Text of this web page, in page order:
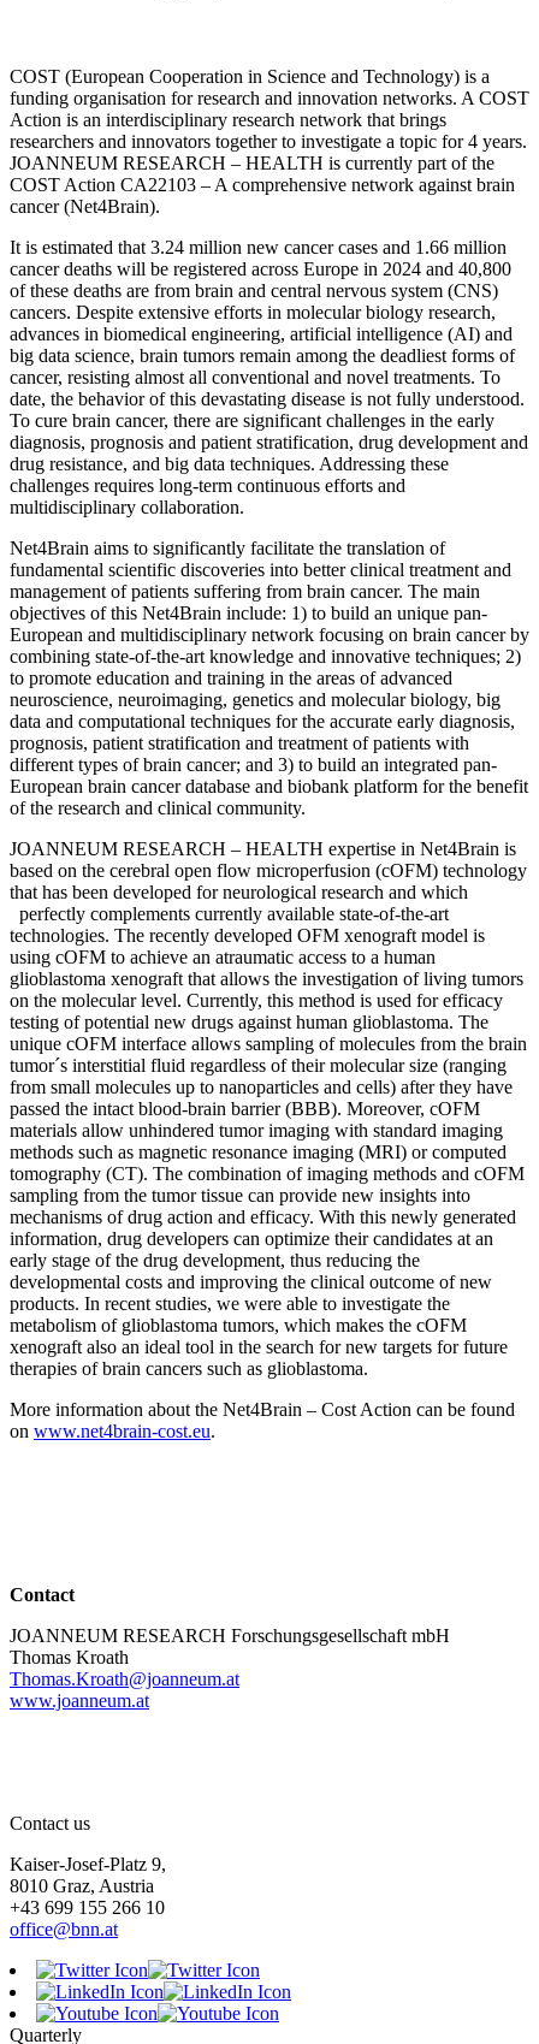
COST (European Cooperation in Science and Technology) is a
funding organisation for research and innovation networks. A COST
Action is an interdisciplinary research network that brings
researchers and innovators together to investigate a topic for 4 years.
JOANNEUM RESEARCH – HEALTH is currently part of the
COST Action CA22103 – A comprehensive network against brain
cancer (Net4Brain).
It is estimated that 3.24 million new cancer cases and 1.66 million
cancer deaths will be registered across Europe in 2024 and 40,800
of these deaths are from brain and central nervous system (CNS)
cancers. Despite extensive efforts in molecular biology research,
advances in biomedical engineering, artificial intelligence (AI) and
big data science, brain tumors remain among the deadliest forms of
cancer, resisting almost all conventional and novel treatments. To
date, the behavior of this devastating disease is not fully understood.
To cure brain cancer, there are significant challenges in the early
diagnosis, prognosis and patient stratification, drug development and
drug resistance, and big data techniques. Addressing these
challenges requires long-term continuous efforts and
multidisciplinary collaboration.
Net4Brain aims to significantly facilitate the translation of
fundamental scientific discoveries into better clinical treatment and
management of patients suffering from brain cancer. The main
objectives of this Net4Brain include: 1) to build an unique pan-
European and multidisciplinary network focusing on brain cancer by
combining state-of-the-art knowledge and innovative techniques; 2)
to promote education and training in the areas of advanced
neuroscience, neuroimaging, genetics and molecular biology, big
data and computational techniques for the accurate early diagnosis,
prognosis, patient stratification and treatment of patients with
different types of brain cancer; and 3) to build an integrated pan-
European brain cancer database and biobank platform for the benefit
of the research and clinical community.
JOANNEUM RESEARCH – HEALTH expertise in Net4Brain is
based on the cerebral open flow microperfusion (cOFM) technology
that has been developed for neurological research and which
perfectly complements currently available state-of-the-art
technologies. The recently developed OFM xenograft model is
using cOFM to achieve an atraumatic access to a human
glioblastoma xenograft that allows the investigation of living tumors
on the molecular level. Currently, this method is used for efficacy
testing of potential new drugs against human glioblastoma. The
unique cOFM interface allows sampling of molecules from the brain
tumor´s interstitial fluid regardless of their molecular size (ranging
from small molecules up to nanoparticles and cells) after they have
passed the intact blood-brain barrier (BBB). Moreover, cOFM
materials allow unhindered tumor imaging with standard imaging
methods such as magnetic resonance imaging (MRI) or computed
tomography (CT). The combination of imaging methods and cOFM
sampling from the tumor tissue can provide new insights into
mechanisms of drug action and efficacy. With this newly generated
information, drug developers can optimize their candidates at an
early stage of the drug development, thus reducing the
developmental costs and improving the clinical outcome of new
products. In recent studies, we were able to investigate the
metabolism of glioblastoma tumors, which makes the cOFM
xenograft also an ideal tool in the search for new targets for future
therapies of brain cancers such as glioblastoma.
More information about the Net4Brain – Cost Action can be found
on www.net4brain-cost.eu.
Contact
JOANNEUM RESEARCH Forschungsgesellschaft mbH
Thomas Kroath
Thomas.Kroath@joanneum.at
www.joanneum.at
Contact us
Kaiser-Josef-Platz 9,
8010 Graz, Austria
+43 699 155 266 10
office@bnn.at
Quarterly